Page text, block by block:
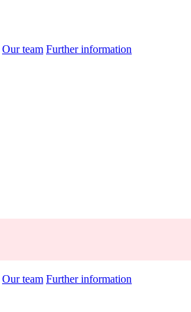
Our team Further information
Our team Further information